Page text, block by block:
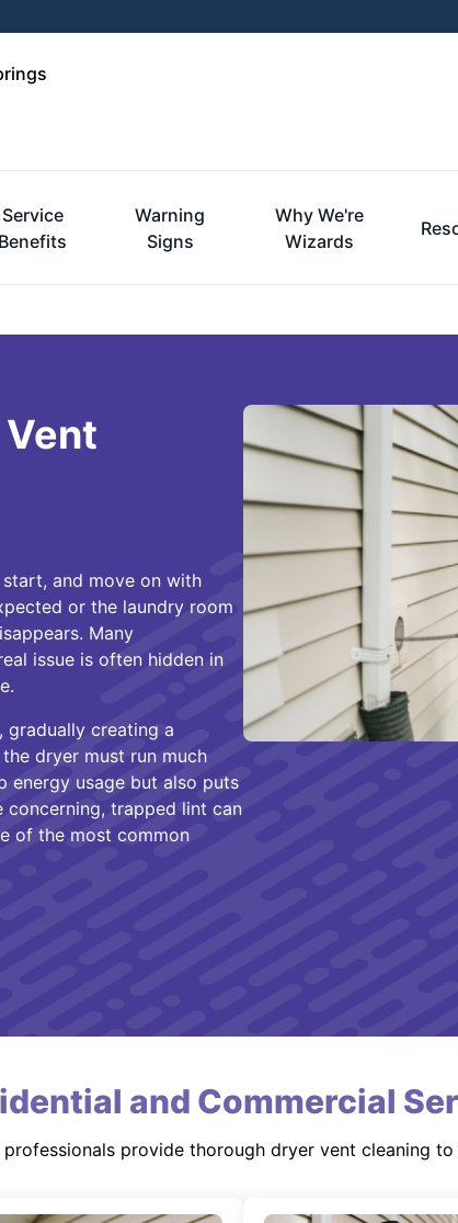
Service
Benefits
Warning
Signs
Why We're
Wizards
and move on with
or the laundry room
Many
issue is often hidden in
gradually creating a
dryer must run much
energy usage but also puts
concerning, trapped lint can
of the most common
and Commercial
professionals provide thorough dryer vent cleaning